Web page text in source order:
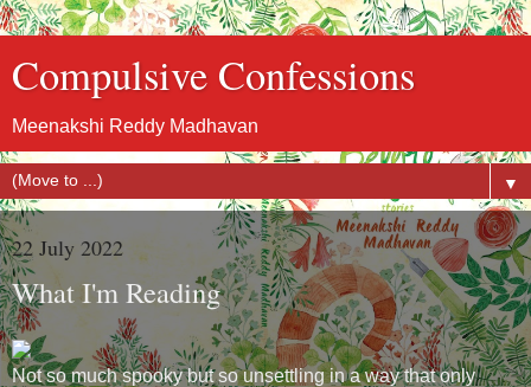
Compulsive Confessions
Meenakshi Reddy Madhavan
▼
22 July 2022
What I'm Reading
Not so much spooky but so unsettling in a way that only